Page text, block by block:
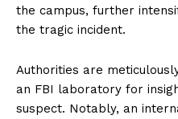
the campus, further
the tragic incident.
Authorities are
an FBI laboratory for
suspect. Notably, an